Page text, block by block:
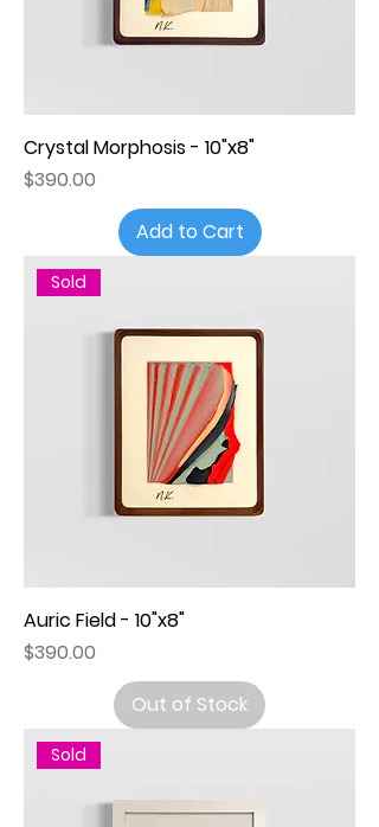
Crystal Morphosis - 10"x8"
Price
$390.00
Add to Cart
Sold
Auric Field - 10"x8"
Price
$390.00
Out of Stock
Sold